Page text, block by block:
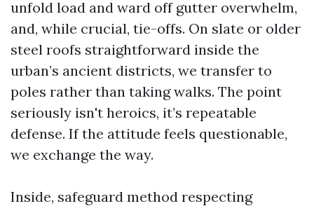
unfold load and ward off gutter overwhelm,
and, while crucial, tie-offs. On slate or older
steel roofs straightforward inside the
urban’s ancient districts, we transfer to
poles rather than taking walks. The point
seriously isn't heroics, it’s repeatable
defense. If the attitude feels questionable,
we exchange the way.
Inside, safeguard method respecting